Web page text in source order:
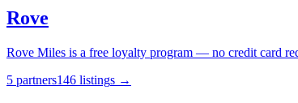
Rove
Rove Miles is a free loyalty program — no credit card
5 partners146 listings →